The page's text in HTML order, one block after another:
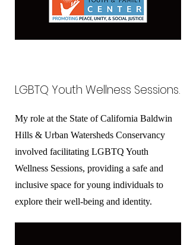
LGBTQ Youth Wellness Sessions.
My role at the State of California Baldwin
Hills & Urban Watersheds Conservancy
involved facilitating LGBTQ Youth
Wellness Sessions, providing a safe and
inclusive space for young individuals to
explore their well-being and identity.